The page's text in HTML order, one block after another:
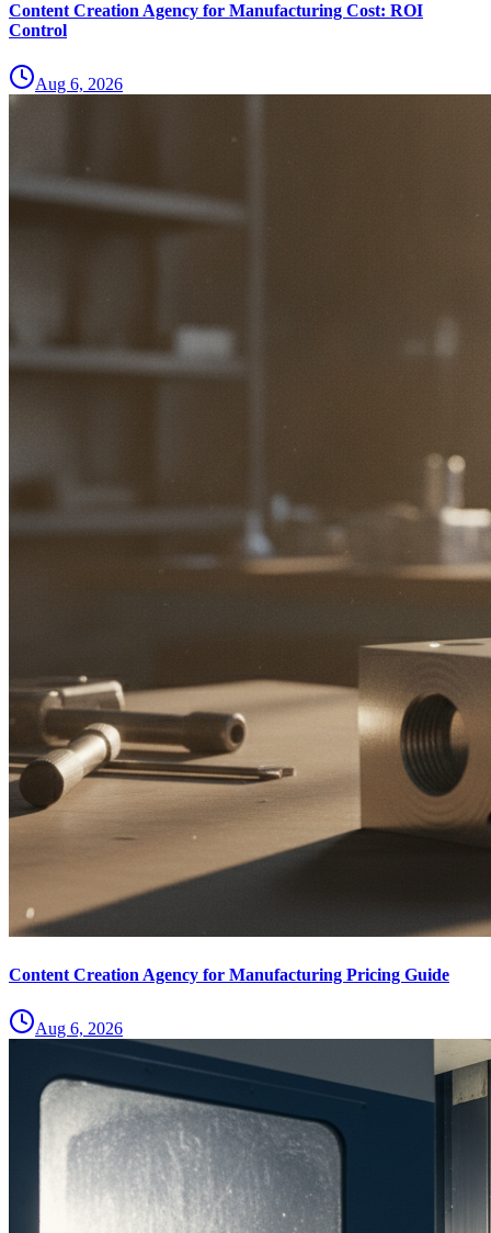
Content Creation Agency for Manufacturing Cost: ROI
Control
Aug 6, 2026
Content Creation Agency for Manufacturing Pricing Guide
Aug 6, 2026